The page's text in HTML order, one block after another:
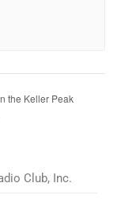
the Keller Peak
Club, Inc.